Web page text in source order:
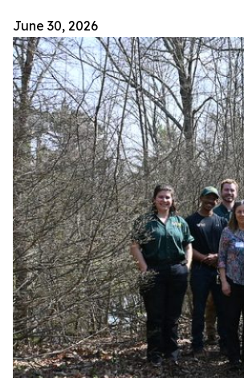
June 30, 2026